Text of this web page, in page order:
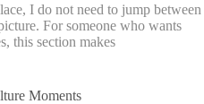
I do not need to jump between
For someone who wants
this section makes
Moments